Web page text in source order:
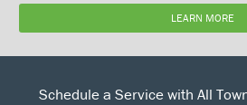
LEARN MORE
Schedule a Service with All